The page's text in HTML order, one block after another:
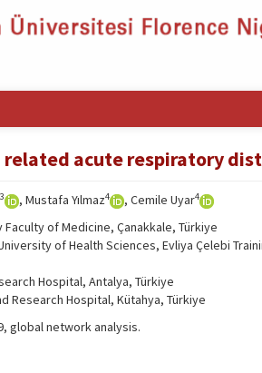
related acute respiratory
3 , Mustafa Yılmaz4 , Cemile Uyar4
of Medicine, Çanakkale, Türkiye
of Health Sciences, Evliya Çelebi
Hospital, Antalya, Türkiye
Research Hospital, Kütahya, Türkiye
global network analysis.